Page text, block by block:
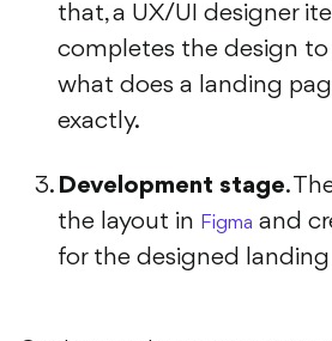
completes the design to
what does a landing
exactly.
the layout inFigmaand
for the designed